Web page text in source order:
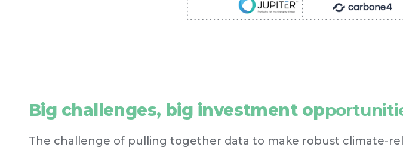
Big challenges, big investment op
The challenge of pulling together data to make robust climate-